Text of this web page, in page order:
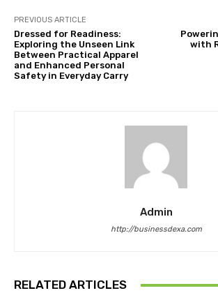
PREVIOUS ARTICLE
Dressed for Readiness:
Exploring the Unseen Link
Between Practical Apparel
and Enhanced Personal
Safety in Everyday Carry
with
Admin
http://businessdexa.com
RELATED ARTICLES